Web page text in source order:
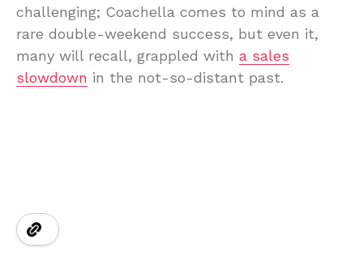
challenging; Coachella comes to mind as a
rare double-weekend success, but even it,
many will recall, grappled with a sales
slowdown in the not-so-distant past.